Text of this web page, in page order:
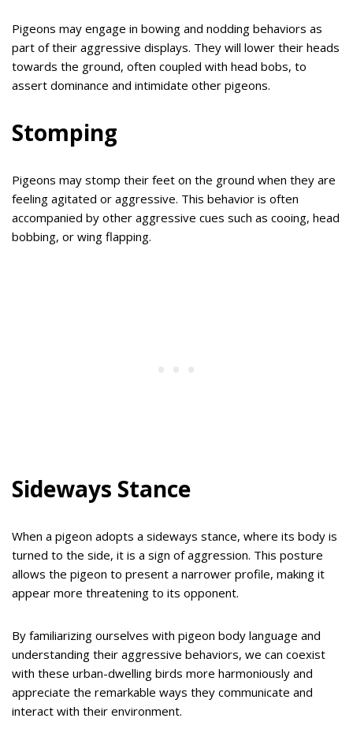
Pigeons may engage in bowing and nodding behaviors as
part of their aggressive displays. They will lower their heads
towards the ground, often coupled with head bobs, to
assert dominance and intimidate other pigeons.
Stomping
Pigeons may stomp their feet on the ground when they are
feeling agitated or aggressive. This behavior is often
accompanied by other aggressive cues such as cooing, head
bobbing, or wing flapping.
Sideways Stance
When a pigeon adopts a sideways stance, where its body is
turned to the side, it is a sign of aggression. This posture
allows the pigeon to present a narrower profile, making it
appear more threatening to its opponent.
By familiarizing ourselves with pigeon body language and
understanding their aggressive behaviors, we can coexist
with these urban-dwelling birds more harmoniously and
appreciate the remarkable ways they communicate and
interact with their environment.